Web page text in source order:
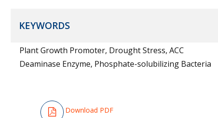
KEYWORDS
Plant Growth Promoter, Drought Stress, ACC
Deaminase Enzyme, Phosphate-solubilizing Bacteria
Download PDF